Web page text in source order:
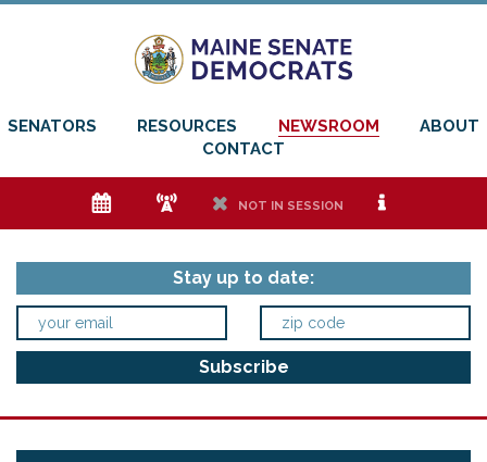
SENATORS RESOURCES NEWSROOM
ABOUT
CONTACT
e f h NOT IN SESSION i
Stay up to date: